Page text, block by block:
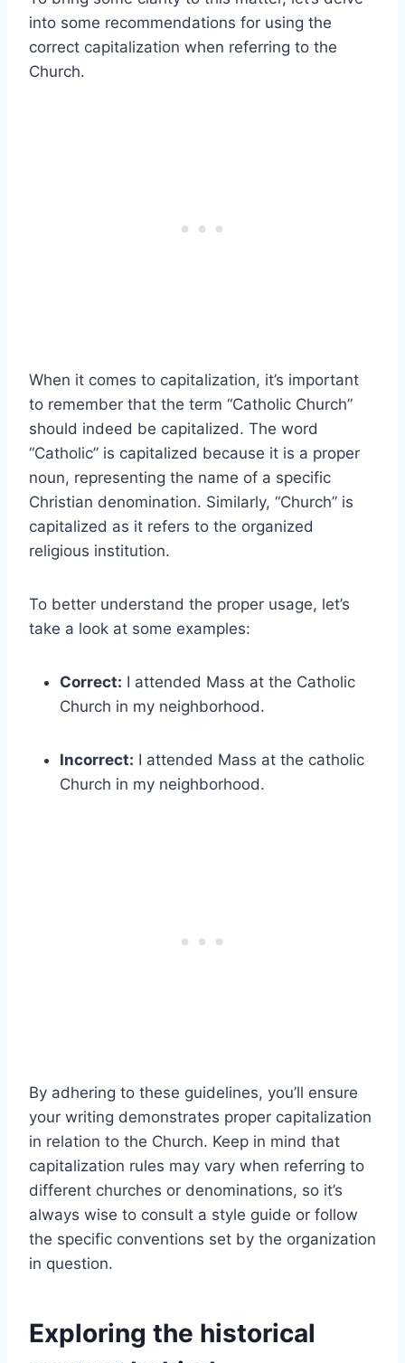
into some recommendations for using the
correct capitalization when referring to the
Church.
When it comes to capitalization, it’s important
to remember that the term “Catholic Church”
should indeed be capitalized. The word
“Catholic” is capitalized because it is a proper
noun, representing the name of a specific
Christian denomination. Similarly, “Church” is
capitalized as it refers to the organized
religious institution.
To better understand the proper usage, let’s
take a look at some examples:
Correct: I attended Mass at the Catholic
Church in my neighborhood.
Incorrect: I attended Mass at the catholic
Church in my neighborhood.
By adhering to these guidelines, you’ll ensure
your writing demonstrates proper capitalization
in relation to the Church. Keep in mind that
capitalization rules may vary when referring to
different churches or denominations, so it’s
always wise to consult a style guide or follow
the specific conventions set by the organization
in question.
Exploring the historical